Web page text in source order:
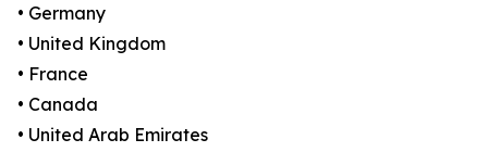
• Germany
• United Kingdom
• France
• Canada
• United Arab Emirates